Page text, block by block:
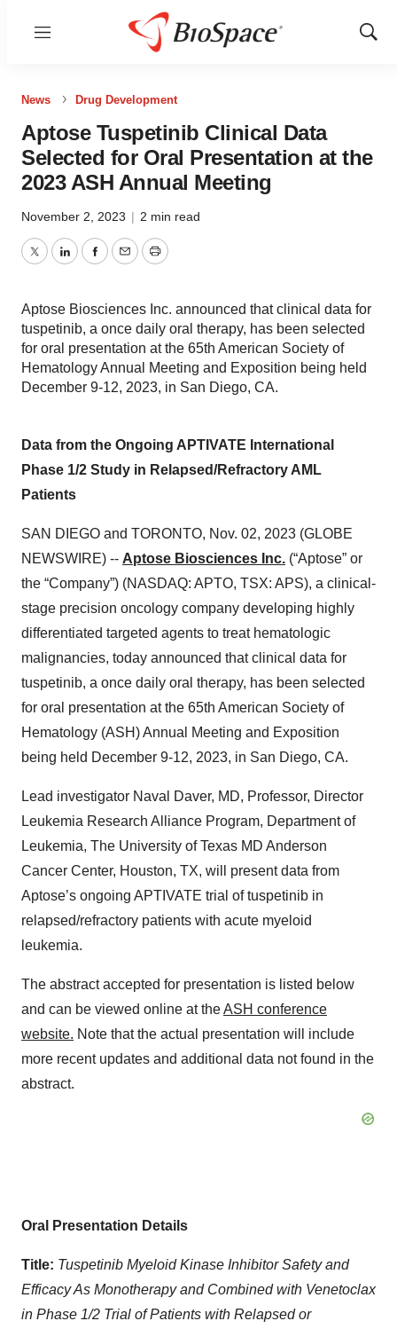
Menu
Show
News Drug Development
Aptose Tuspetinib Clinical Data
Selected for Oral Presentation at the
2023 ASH Annual Meeting
November 2, 2023 | 2 min read
TwitterLinkedInFacebook
EmailPrint
Aptose Biosciences Inc. announced that clinical data for
tuspetinib, a once daily oral therapy, has been selected
for oral presentation at the 65th American Society of
Hematology Annual Meeting and Exposition being held
December 9-12, 2023, in San Diego, CA.
Data from the Ongoing APTIVATE International
Phase 1/2 Study in Relapsed/Refractory AML
Patients
SAN DIEGO and TORONTO, Nov. 02, 2023 (GLOBE
NEWSWIRE) -- Aptose Biosciences Inc. (“Aptose” or
the “Company”) (NASDAQ: APTO, TSX: APS), a clinical-
stage precision oncology company developing highly
differentiated targeted agents to treat hematologic
malignancies, today announced that clinical data for
tuspetinib, a once daily oral therapy, has been selected
for oral presentation at the 65th American Society of
Hematology (ASH) Annual Meeting and Exposition
being held December 9-12, 2023, in San Diego, CA.
Lead investigator Naval Daver, MD, Professor, Director
Leukemia Research Alliance Program, Department of
Leukemia, The University of Texas MD Anderson
Cancer Center, Houston, TX, will present data from
Aptose’s ongoing APTIVATE trial of tuspetinib in
relapsed/refractory patients with acute myeloid
leukemia.
The abstract accepted for presentation is listed below
and can be viewed online at theASH conference
website. Note that the actual presentation will include
more recent updates and additional data not found in the
abstract.
Oral Presentation Details
Title: Tuspetinib Myeloid Kinase Inhibitor Safety and
Efficacy As Monotherapy and Combined with Venetoclax
in Phase 1/2 Trial of Patients with Relapsed or